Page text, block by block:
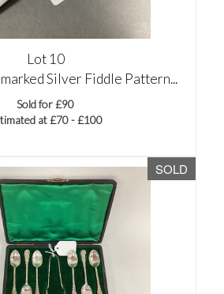
Lot 10
Silver Fiddle Pattern...
Sold for £90
at £70 - £100
SOLD